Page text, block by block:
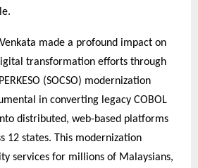
made a profound impact on
transformation efforts through
(SOCSO) modernization
in converting legacy COBOL
distributed, web-based platforms
12 states. This modernization
services for millions of Malaysians,